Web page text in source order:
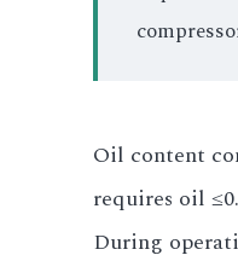
Oil content
requires oil
During